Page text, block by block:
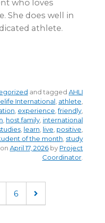
who loves
She does well in
athlete.
and tagged AHLI
International, athlete,
, experience,friendly,
, host family, international
, learn, live, positive,
of the month, study
on April 17, 2026 by Project
Coordinator.
6